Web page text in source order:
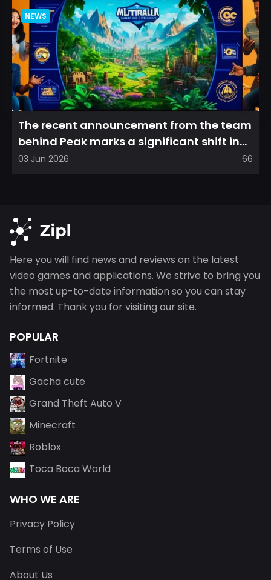
NEWS
The recent announcement from the team
behind Peak marks a significant shift in
direction, emphasizin...
03 Jun 2026 66
Here you will find news and reviews on the latest
video games and applications. We strive to bring you
the most up-to-date information so you can stay
informed. Thank you for visiting our site.
POPULAR
Fortnite
Gacha cute
Grand Theft Auto V
Minecraft
Roblox
Toca Boca World
WHO WE ARE
Privacy Policy
Terms of Use
About Us